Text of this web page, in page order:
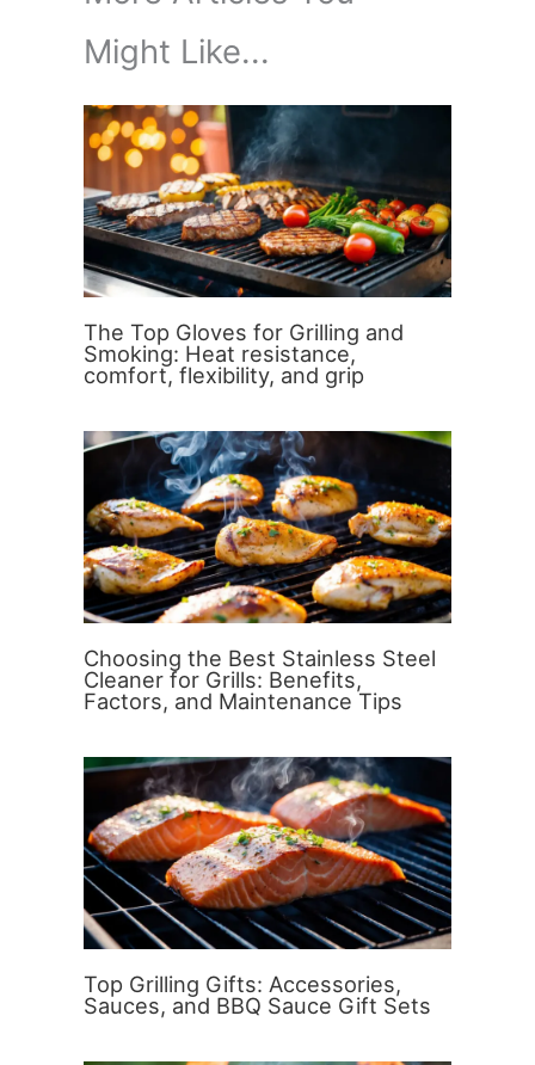
Might Like...
The Top Gloves for Grilling and
Smoking: Heat resistance,
comfort, flexibility, and grip
Choosing the Best Stainless Steel
Cleaner for Grills: Benefits,
Factors, and Maintenance Tips
Top Grilling Gifts: Accessories,
Sauces, and BBQ Sauce Gift Sets